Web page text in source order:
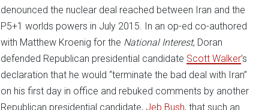
denounced the nuclear deal reached between Iran and the
P5+1 worlds powers in July 2015. In an op-ed co-authored
with Matthew Kroenig for the National Interest, Doran
defended Republican presidential candidate Scott Walker’s
declaration that he would “terminate the bad deal with Iran”
on his first day in office and rebuked comments by another
Republican presidential candidate, Jeb Bush, that such an